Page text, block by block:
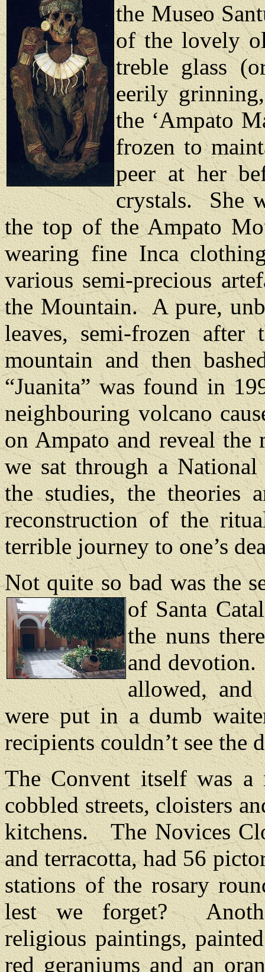
the Museo
of the lovely
treble glass
eerily
the ‘Ampato
frozen to
peer at her
crystals.
She
the top of the Ampato
wearing fine Inca
various semi-precious
the Mountain. A pure,
leaves, semi-frozen
mountain and then
“Juanita” was found in
neighbouring volcano
on Ampato and reveal the
we sat through a
the studies, the theories
reconstruction of the
terrible journey to one’s
Not quite so bad was the
of Santa
the nuns
and devotion.
allowed,
were put in a dumb
recipients couldn’t see the
The Convent itself was
cobbled streets, cloisters
kitchens.
The Novices
and terracotta, had 56
stations of the rosary
lest we forget?
religious paintings,
red geraniums and an